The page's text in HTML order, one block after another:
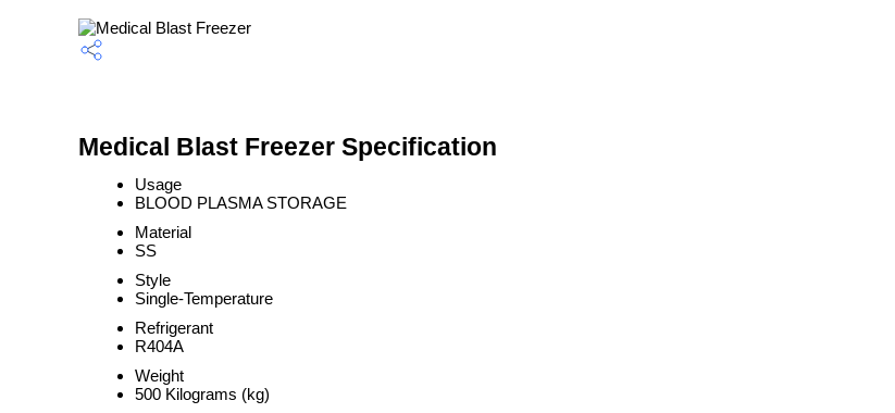
Medical Blast Freezer Specification
Usage
BLOOD PLASMA STORAGE
Material
SS
Style
Single-Temperature
Refrigerant
R404A
Weight
500 Kilograms (kg)